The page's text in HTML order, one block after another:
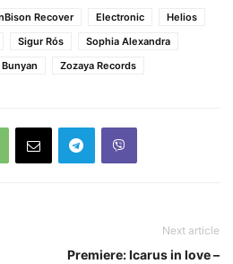
Recover Electronic
Helios
Sigur Rós
Sophia Alexandra
Zozaya Records
Next article
Premiere: Icarus in love –